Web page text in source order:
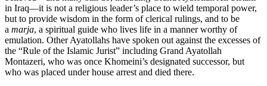
in Iraq—it is not a religious leader’s place to wield temporal power,
but to provide wisdom in the form of clerical rulings, and to be
a marja, a spiritual guide who lives life in a manner worthy of
emulation. Other Ayatollahs have spoken out against the excesses of
the “Rule of the Islamic Jurist” including Grand Ayatollah
Montazeri, who was once Khomeini’s designated successor, but
who was placed under house arrest and died there.